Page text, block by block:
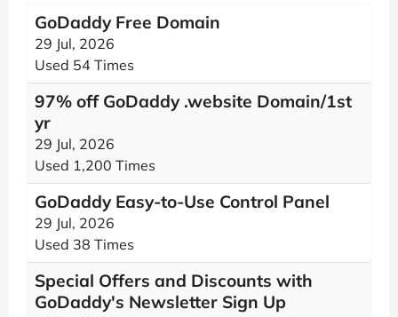
GoDaddy Free Domain
29 Jul, 2026
Used 54 Times
97% off GoDaddy .website Domain/1st
yr
29 Jul, 2026
Used 1,200 Times
GoDaddy Easy-to-Use Control Panel
29 Jul, 2026
Used 38 Times
Special Offers and Discounts with
GoDaddy's Newsletter Sign Up